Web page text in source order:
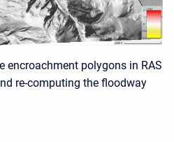
encroachment polygons in RAS
re-computing the floodway